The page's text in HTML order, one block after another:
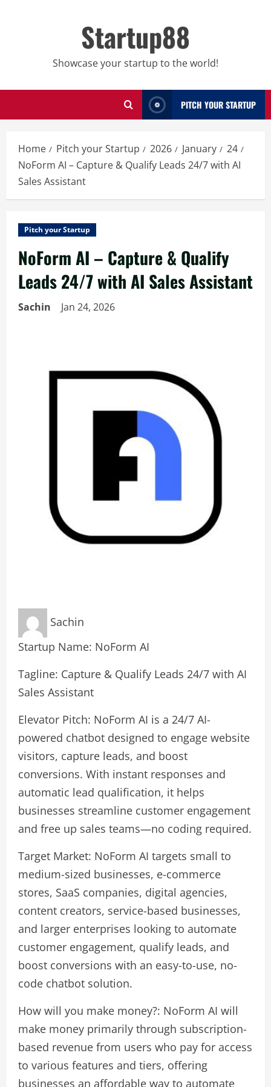
Startup88
Showcase your startup to the world!
PITCH YOUR STARTUP
Home Pitch your Startup 2026 January
24
NoForm AI – Capture & Qualify Leads 24/7 with AI
Sales Assistant
Pitch your Startup
NoForm AI – Capture & Qualify
Leads 24/7 with AI Sales Assistant
Sachin Jan 24, 2026
Sachin
Startup Name: NoForm AI
Tagline: Capture & Qualify Leads 24/7 with AI
Sales Assistant
Elevator Pitch: NoForm AI is a 24/7 AI-
powered chatbot designed to engage website
visitors, capture leads, and boost
conversions. With instant responses and
automatic lead qualification, it helps
businesses streamline customer engagement
and free up sales teams—no coding required.
Target Market: NoForm AI targets small to
medium-sized businesses, e-commerce
stores, SaaS companies, digital agencies,
content creators, service-based businesses,
and larger enterprises looking to automate
customer engagement, qualify leads, and
boost conversions with an easy-to-use, no-
code chatbot solution.
How will you make money?: NoForm AI will
make money primarily through subscription-
based revenue from users who pay for access
to various features and tiers, offering
businesses an affordable way to automate